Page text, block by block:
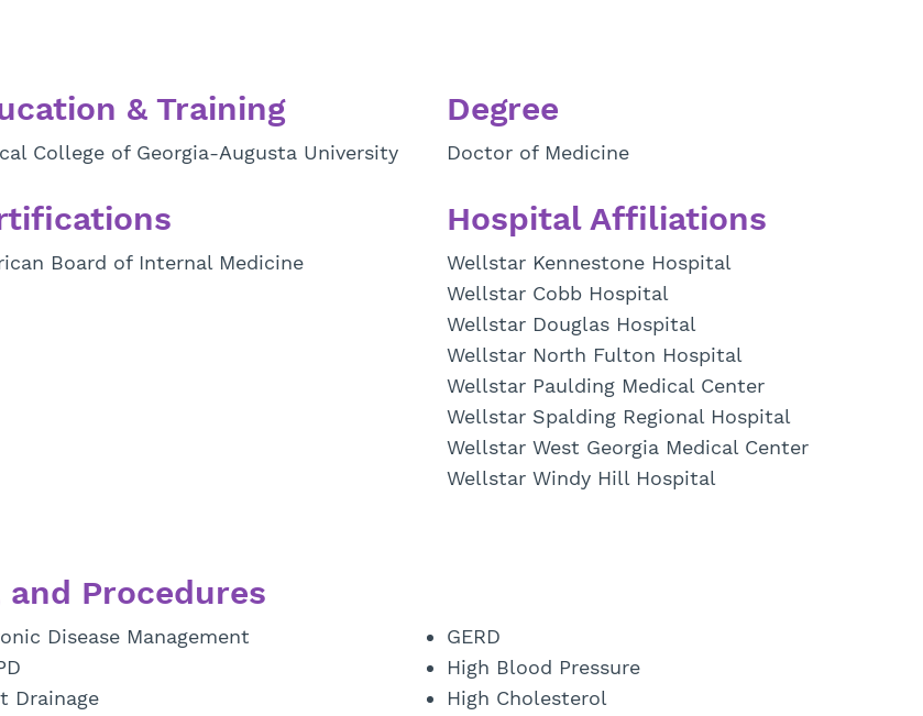
& Training
College of Georgia-Augusta University
Degree
Doctor of Medicine
Board of Internal Medicine
Hospital Affiliations
Wellstar Kennestone Hospital
Wellstar Cobb Hospital
Wellstar Douglas Hospital
Wellstar North Fulton Hospital
Wellstar Paulding Medical Center
Wellstar Spalding Regional Hospital
Wellstar West Georgia Medical Center
Wellstar Windy Hill Hospital
Procedures
Disease Management
Drainage
GERD
High Blood Pressure
High Cholesterol